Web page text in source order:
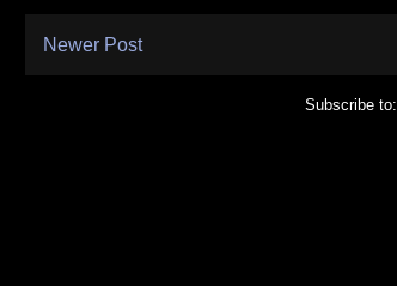
Newer Post
Subscribe to: